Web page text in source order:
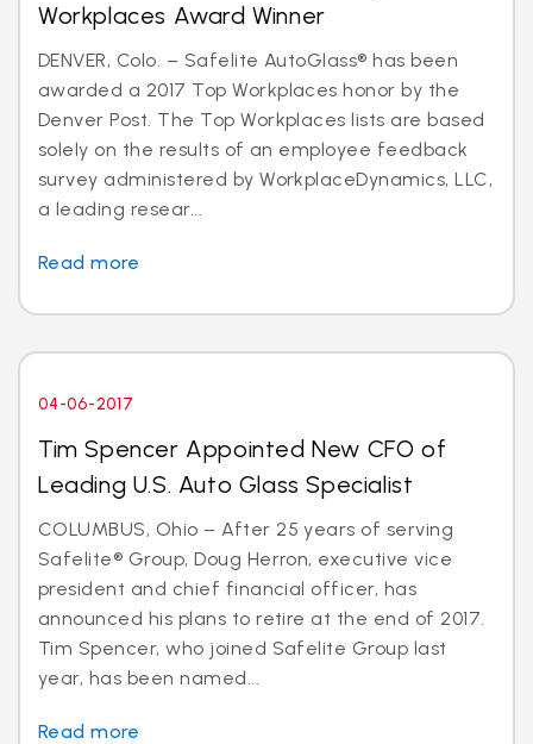
Workplaces Award Winner
DENVER, Colo. – Safelite AutoGlass® has been
awarded a 2017 Top Workplaces honor by the
Denver Post. The Top Workplaces lists are based
solely on the results of an employee feedback
survey administered by WorkplaceDynamics, LLC,
a leading resear...
Read more
04-06-2017
Tim Spencer Appointed New CFO of
Leading U.S. Auto Glass Specialist
COLUMBUS, Ohio – After 25 years of serving
Safelite® Group, Doug Herron, executive vice
president and chief financial officer, has
announced his plans to retire at the end of 2017.
Tim Spencer, who joined Safelite Group last
year, has been named...
Read more